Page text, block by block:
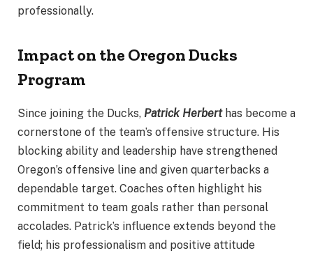
professionally.
Impact on the Oregon Ducks
Program
Since joining the Ducks, Patrick Herberthas become a
cornerstone of the team’s offensive structure. His
blocking ability and leadership have strengthened
Oregon’s offensive line and given quarterbacks a
dependable target. Coaches often highlight his
commitment to team goals rather than personal
accolades. Patrick’s influence extends beyond the
field; his professionalism and positive attitude